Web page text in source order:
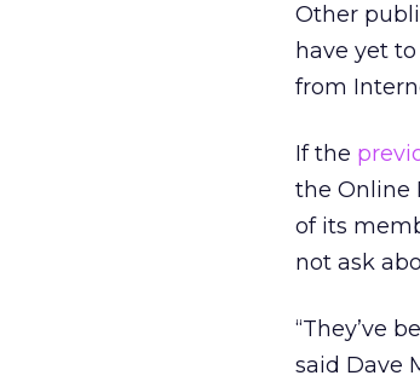
Other
have yet
from
If the
the Online
of its
not ask
“They’ve
said Dave